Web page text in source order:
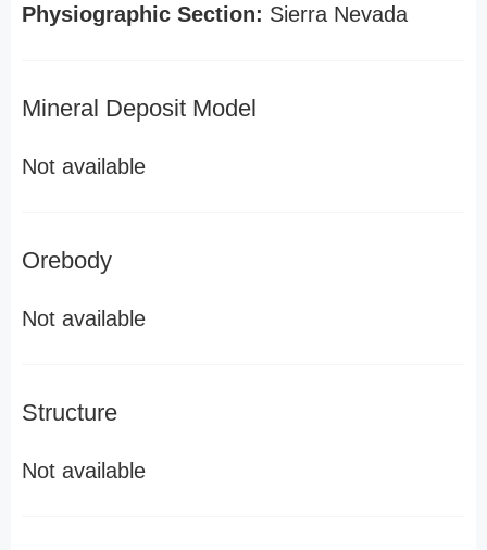
Physiographic Section: Sierra Nevada
Mineral Deposit Model
Not available
Orebody
Not available
Structure
Not available